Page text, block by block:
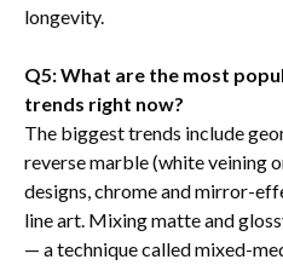
longevity.
Q5: What are the most
trends right now?
The biggest trends include
reverse marble (white veining
designs, chrome and mirror-
line art. Mixing matte and
— a technique called mixed-